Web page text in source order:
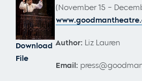
Download
File
(November 15 –
Author: Liz Lauren
Email: